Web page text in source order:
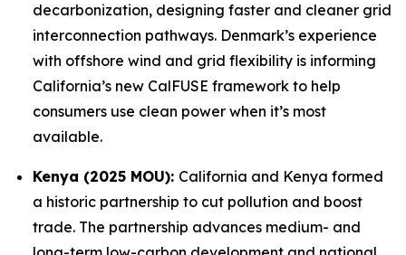
decarbonization, designing faster and cleaner grid
interconnection pathways. Denmark’s experience
with offshore wind and grid flexibility is informing
California’s new CalFUSE framework to help
consumers use clean power when it’s most
available.
Kenya (2025 MOU): California and Kenya formed
a historic partnership to cut pollution and boost
trade. The partnership advances medium- and